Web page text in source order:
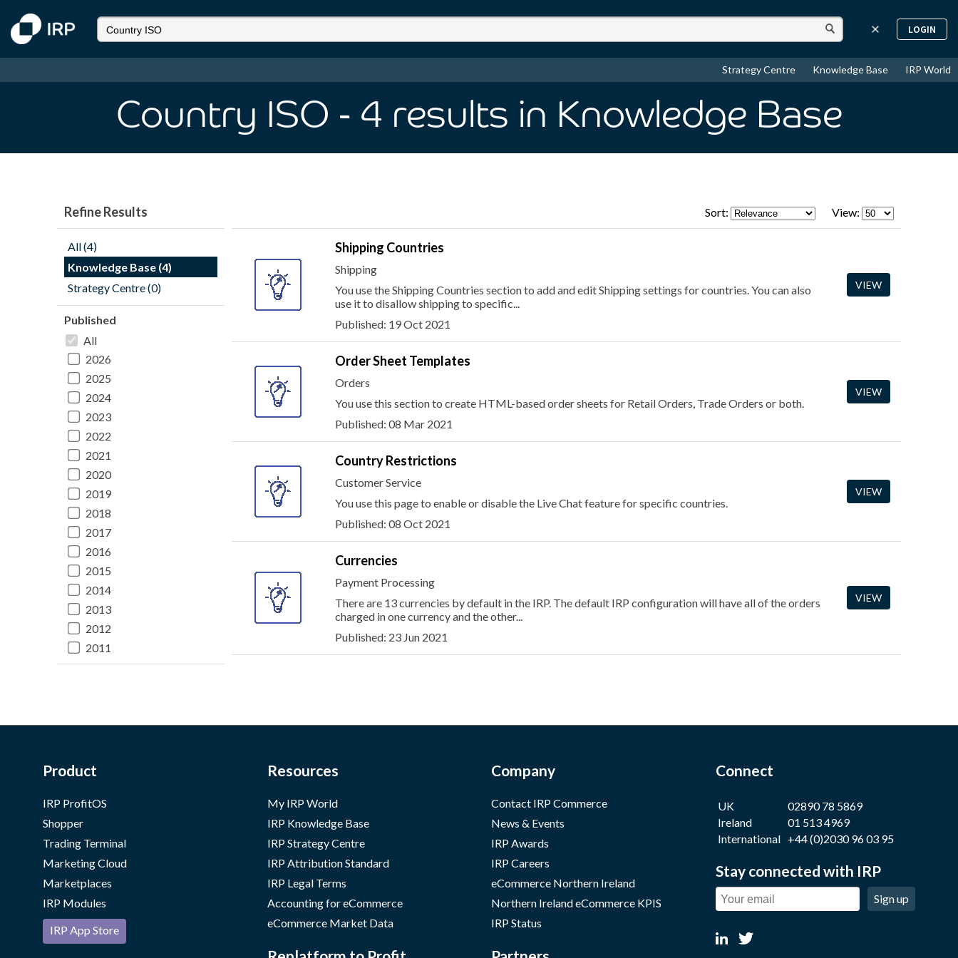
LOGIN
Strategy Centre Knowledge Base IRP World
Country ISO - 4 results in Knowledge Base
Refine Results
All (4)
Knowledge Base (4)
Strategy Centre (0)
Published
All
2026
2025
2024
2023
2022
2021
2020
2019
2018
2017
2016
2015
2014
2013
2012
2011
Sort: View:
Shipping Countries
Shipping
You use the Shipping Countries section to add and edit Shipping settings for countries. You can also
use it to disallow shipping to specific...
Published: 19 Oct 2021
VIEW
Order Sheet Templates
Orders
You use this section to create HTML-based order sheets for Retail Orders, Trade Orders or both.
Published: 08 Mar 2021
VIEW
Country Restrictions
Customer Service
You use this page to enable or disable the Live Chat feature for specific countries.
Published: 08 Oct 2021
VIEW
Currencies
Payment Processing
There are 13 currencies by default in the IRP. The default IRP configuration will have all of the orders
charged in one currency and the other...
Published: 23 Jun 2021
VIEW
Product
IRP ProfitOS
Shopper
Trading Terminal
Marketing Cloud
Marketplaces
IRP Modules
IRP App Store
Resources
My IRP World
IRP Knowledge Base
IRP Strategy Centre
IRP Attribution Standard
IRP Legal Terms
Accounting for eCommerce
eCommerce Market Data
Company
Contact IRP Commerce
News & Events
IRP Awards
IRP Careers
eCommerce Northern Ireland
Northern Ireland eCommerce KPIS
IRP Status
Connect
UK
02890 78 5869
Ireland
01 513 4969
International +44 (0)2030 96 03 95
Stay connected with IRP
Sign up